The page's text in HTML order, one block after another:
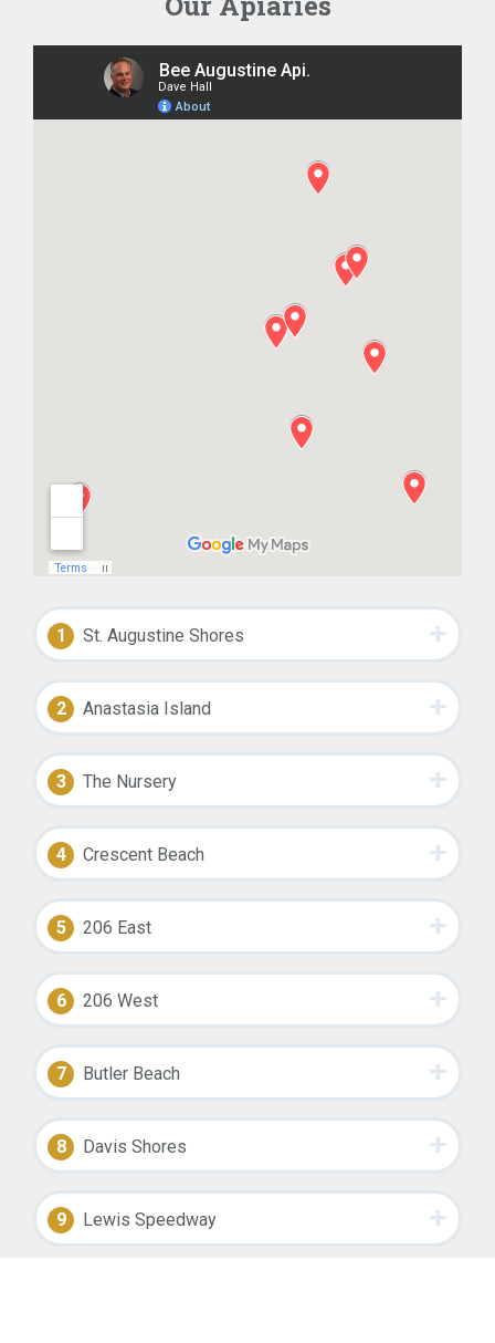
1 St. Augustine Shores
2 Anastasia Island
3 The Nursery
4 Crescent Beach
5 206 East
6 206 West
7 Butler Beach
8 Davis Shores
9 Lewis Speedway